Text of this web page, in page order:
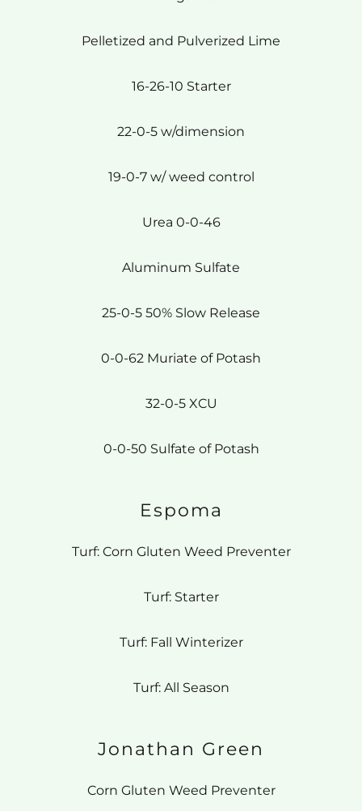
Pelletized and Pulverized Lime
16-26-10 Starter
22-0-5 w/dimension
19-0-7 w/ weed control
Urea 0-0-46
Aluminum Sulfate
25-0-5 50% Slow Release
0-0-62 Muriate of Potash
32-0-5 XCU
0-0-50 Sulfate of Potash
Espoma
Turf: Corn Gluten Weed Preventer
Turf: Starter
Turf: Fall Winterizer
Turf: All Season
Jonathan Green
Corn Gluten Weed Preventer